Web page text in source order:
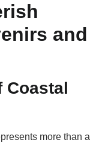
and
more than a